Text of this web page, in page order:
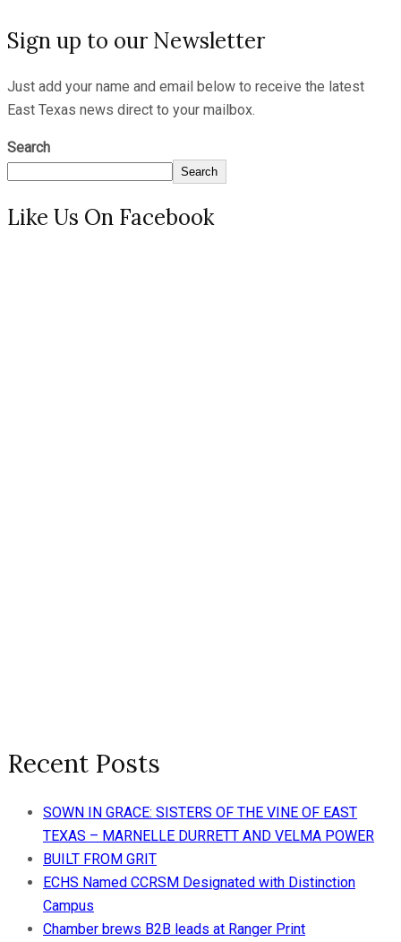
Sign up to our Newsletter
Just add your name and email below to receive the latest
East Texas news direct to your mailbox.
Search
Search
Like Us On Facebook
Recent Posts
SOWN IN GRACE: SISTERS OF THE VINE OF EAST
TEXAS – MARNELLE DURRETT AND VELMA POWER
BUILT FROM GRIT
ECHS Named CCRSM Designated with Distinction
Campus
Chamber brews B2B leads at Ranger Print